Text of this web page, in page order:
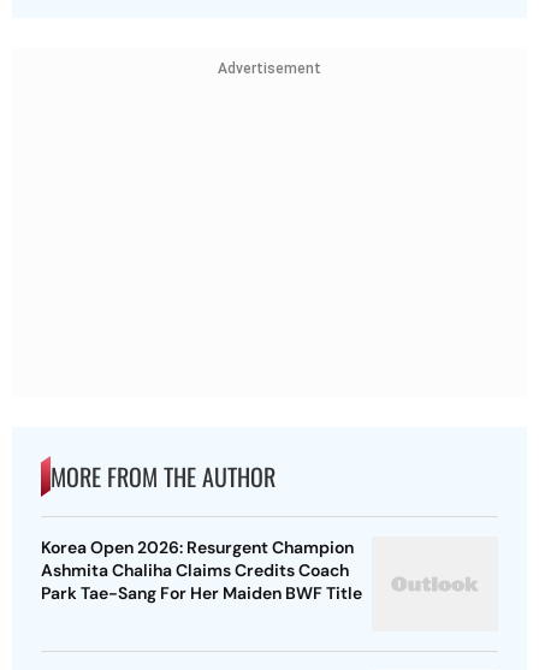
Advertisement
MORE FROM THE AUTHOR
Korea Open 2026: Resurgent Champion
Ashmita Chaliha Claims Credits Coach
Park Tae-Sang For Her Maiden BWF Title